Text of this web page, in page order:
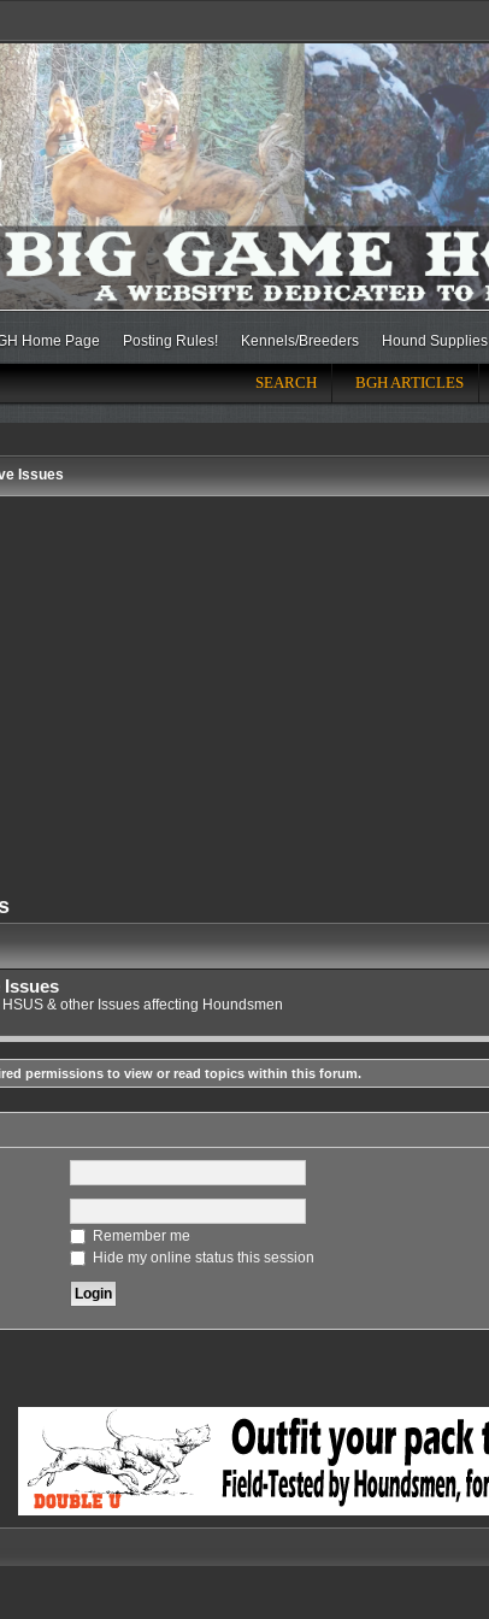
Home Page Posting Rules! Kennels/Breeders Hound Supplies
SEARCH BGH ARTICLES
Issues
Issues
HSUS & other Issues affecting Houndsmen
permissions to view or read topics within this forum.
Remember me
Hide my online status this session